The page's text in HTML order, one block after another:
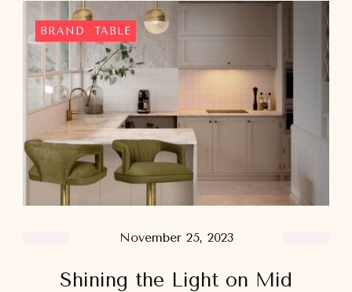
November 25, 2023
BRAND TABLE
Shining the Light on Mid